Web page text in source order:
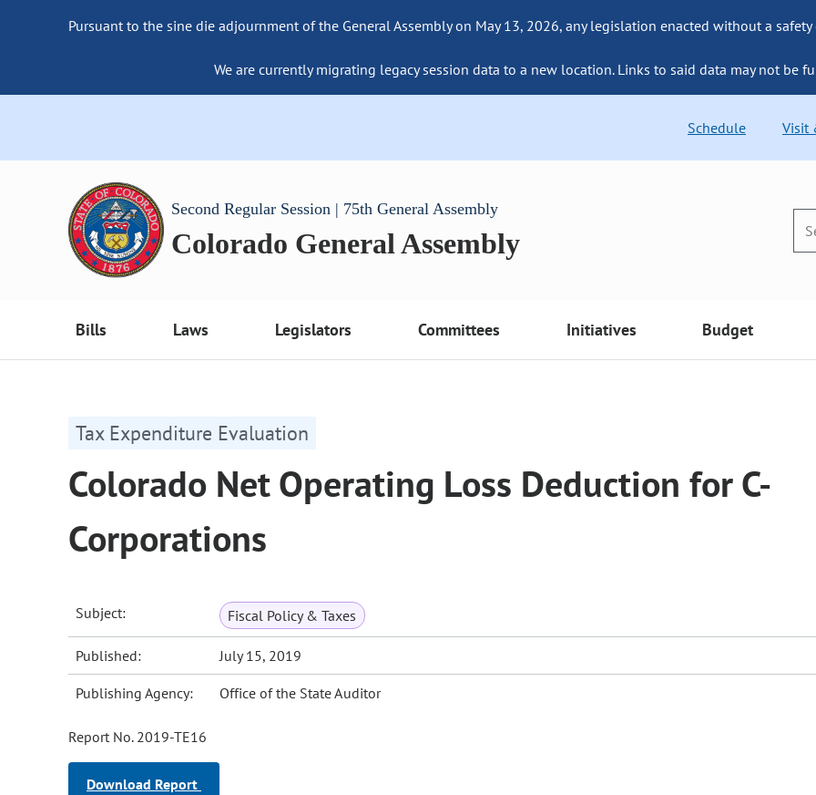
Pursuant to the sine die adjournment of the General Assembly on May 13, 2026, any legislation enacted without a
We are currently migrating legacy session data to a new location. Links to said data may not be
Schedule Visit
Second Regular Session | 75th General Assembly
Colorado General Assembly
Bills Laws Legislators Committees Initiatives Budget
Tax Expenditure Evaluation
Colorado Net Operating Loss Deduction for C-
Corporations
Subject: Fiscal Policy & Taxes
Published: July 15, 2019
Publishing Agency: Office of the State Auditor
Report No. 2019-TE16
Download Report